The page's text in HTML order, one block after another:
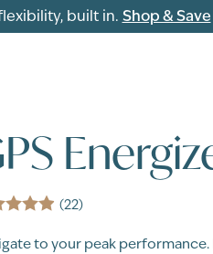
built in. Shop & Save
(22)
to your peak